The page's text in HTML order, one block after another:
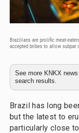
Brazilians are prolific meat-
accepted bribes to allow subpar
See more KNKX
search results.
Brazil has long
but the latest to
particularly close